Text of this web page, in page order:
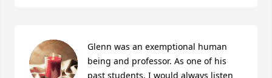
Glenn was an exemptional human
being and professor. As one of his
past students, I would always listen